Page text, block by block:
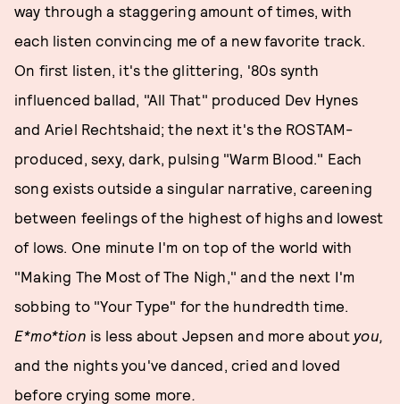
way through a staggering amount of times, with
each listen convincing me of a new favorite track.
On first listen, it's the glittering, '80s synth
influenced ballad, "All That" produced Dev Hynes
and Ariel Rechtshaid; the next it's the ROSTAM-
produced, sexy, dark, pulsing "Warm Blood." Each
song exists outside a singular narrative, careening
between feelings of the highest of highs and lowest
of lows. One minute I'm on top of the world with
"Making The Most of The Nigh," and the next I'm
sobbing to "Your Type" for the hundredth time.
E*mo*tion is less about Jepsen and more about you,
and the nights you've danced, cried and loved
before crying some more